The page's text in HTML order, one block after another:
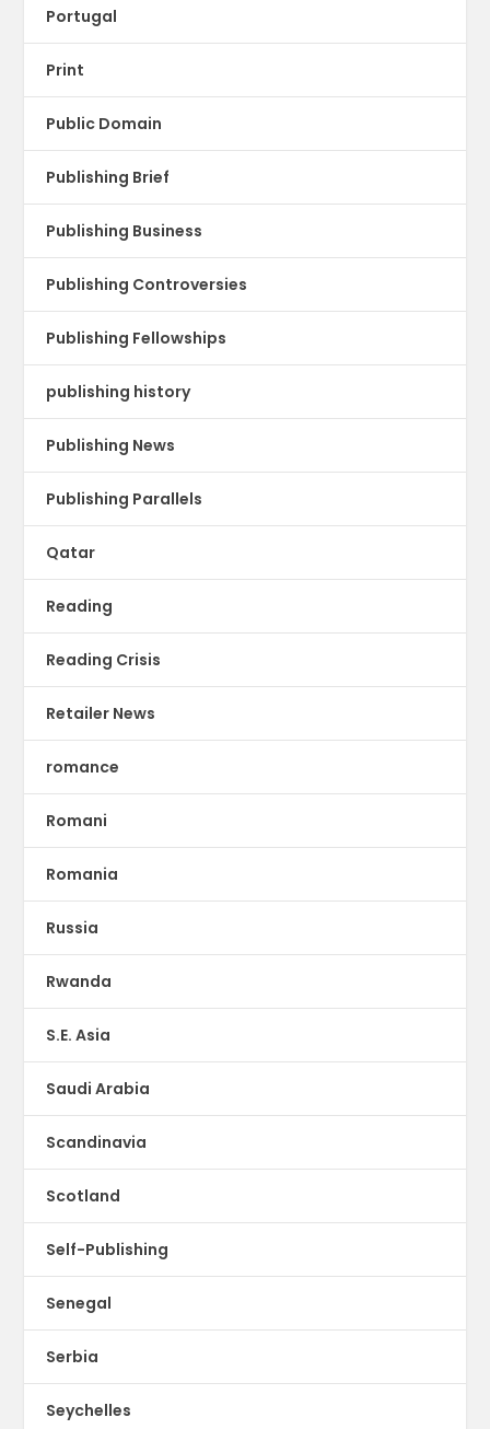
Portugal
Print
Public Domain
Publishing Brief
Publishing Business
Publishing Controversies
Publishing Fellowships
publishing history
Publishing News
Publishing Parallels
Qatar
Reading
Reading Crisis
Retailer News
romance
Romani
Romania
Russia
Rwanda
S.E. Asia
Saudi Arabia
Scandinavia
Scotland
Self-Publishing
Senegal
Serbia
Seychelles